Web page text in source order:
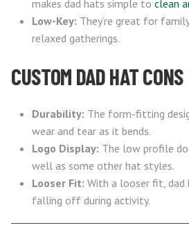
makes dad hats simple to clean
Low-Key: They’re great for
relaxed gatherings.
CUSTOM DAD HAT CONS
Durability: The form-fitting
wear and tear as it bends.
Logo Display: The low profile
well as some other hat styles.
Looser Fit: With a looser fit, dad
falling off during activity.